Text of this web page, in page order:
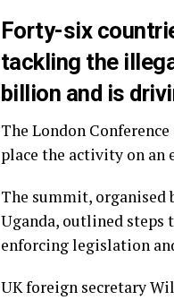
Forty-six
tackling the
billion and is
The London
place the activity on
The summit, organised
Uganda, outlined
enforcing legislation
UK foreign secretary